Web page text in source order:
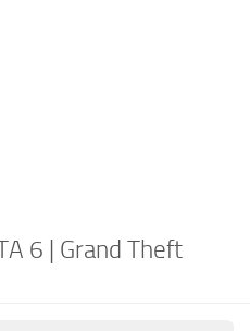
6 | Grand Theft